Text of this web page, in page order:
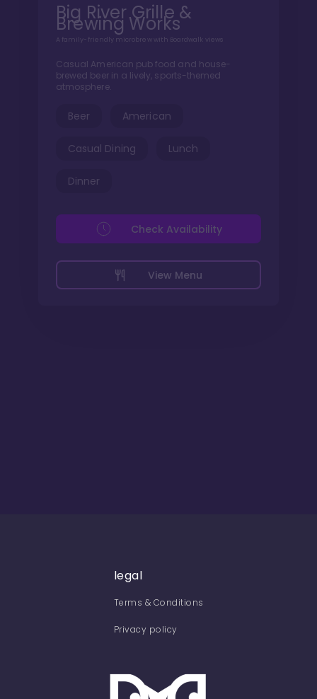
Big River Grille &
Brewing Works
A family-friendly microbrew with Boardwalk views
Casual American pub food and house-
brewed beer in a lively, sports-themed
atmosphere.
Beer American
Casual Dining Lunch
Dinner
View Menu
Check Availability
legal
Terms & Conditions
Privacy policy